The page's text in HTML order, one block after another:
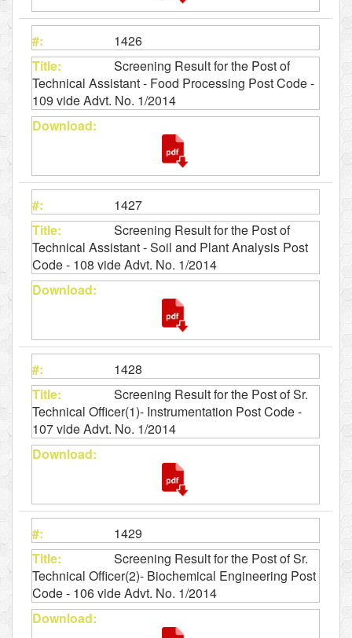
1426
Screening Result for the Post of
Technical Assistant - Food Processing Post Code -
109 vide Advt. No. 1/2014
1427
Screening Result for the Post of
Technical Assistant - Soil and Plant Analysis Post
Code - 108 vide Advt. No. 1/2014
1428
Screening Result for the Post of Sr.
Technical Officer(1)- Instrumentation Post Code -
107 vide Advt. No. 1/2014
1429
Screening Result for the Post of Sr.
Technical Officer(2)- Biochemical Engineering Post
Code - 106 vide Advt. No. 1/2014